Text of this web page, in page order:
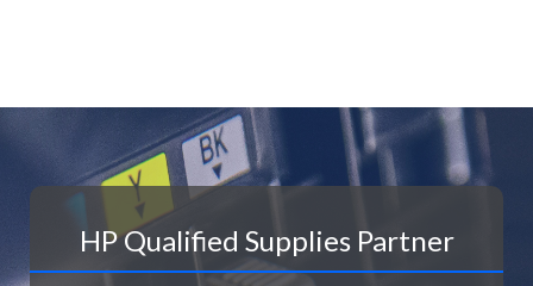
HP Qualified Supplies Partner